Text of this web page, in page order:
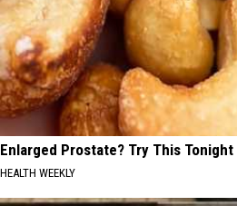
Enlarged Prostate? Try This
HEALTH WEEKLY